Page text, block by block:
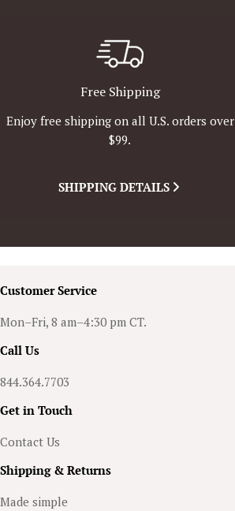
Free Shipping
Enjoy free shipping on all U.S. orders over
$99.
SHIPPING DETAILS
Customer Service
Mon–Fri, 8 am–4:30 pm CT.
Call Us
844.364.7703
Get in Touch
Contact Us
Shipping & Returns
Made simple